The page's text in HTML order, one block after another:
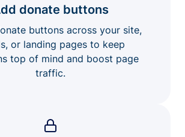
donate buttons
buttons across your site,
or landing pages to keep
top of mind and boost page
traffic.